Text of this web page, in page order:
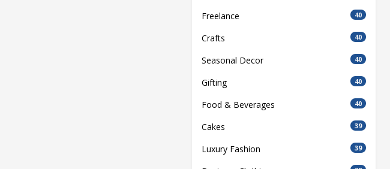
Freelance 40
Crafts 40
Seasonal Decor 40
Gifting 40
Food & Beverages 40
Cakes 39
Luxury Fashion 39